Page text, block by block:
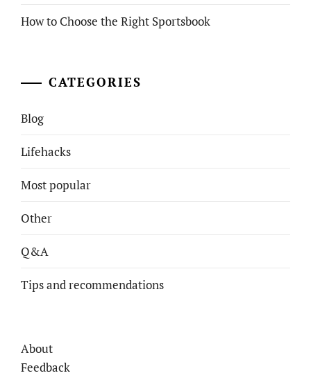
How to Choose the Right Sportsbook
CATEGORIES
Blog
Lifehacks
Most popular
Other
Q&A
Tips and recommendations
About
Feedback